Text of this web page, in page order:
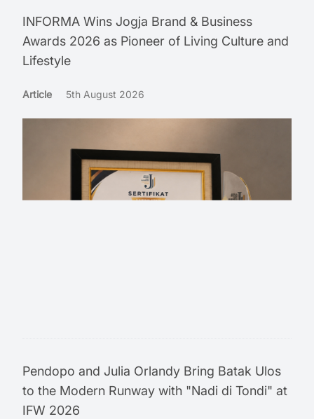
INFORMA Wins Jogja Brand & Business
Awards 2026 as Pioneer of Living Culture and
Lifestyle
Article 5th August 2026
Pendopo and Julia Orlandy Bring Batak Ulos
to the Modern Runway with "Nadi di Tondi" at
IFW 2026